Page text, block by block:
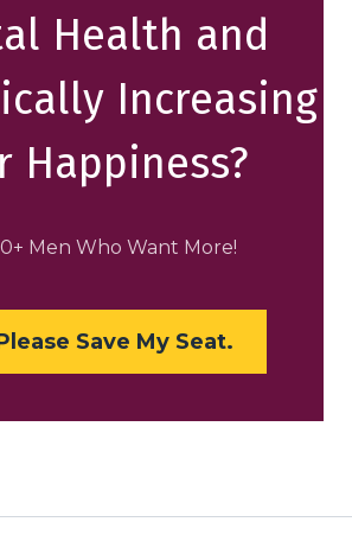
Health and
Increasing
Happiness?
Men Who Want More!
Save My Seat.